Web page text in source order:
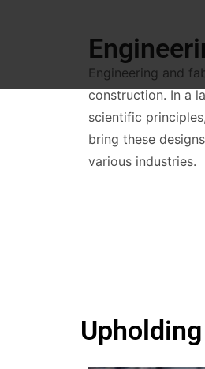
Engineering and
construction. In a
scientific
bring these
various industries.